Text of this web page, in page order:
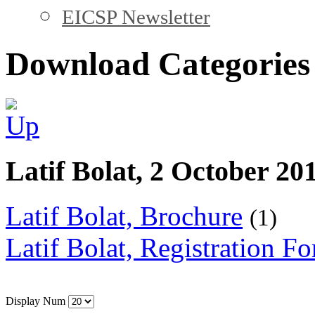
EICSP Newsletter
Download Categories
Latif Bolat, 2 October
Latif Bolat, Brochure (1)
Latif Bolat, Registration
Display Num